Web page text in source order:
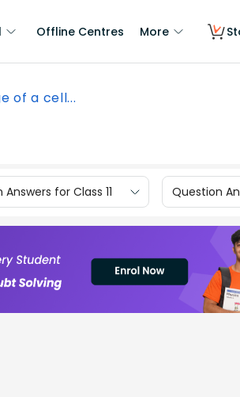
Offline Centres More
of a cell...
for Class 11 Question